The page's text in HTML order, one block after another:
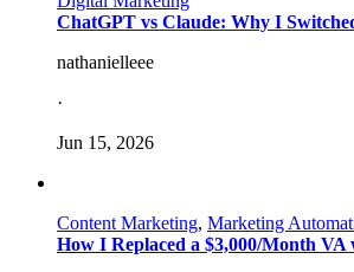
ChatGPT vs Claude: Why I
nathanielleee
·
Jun 15, 2026
Content Marketing, Marketing
How I Replaced a $3,000/Month